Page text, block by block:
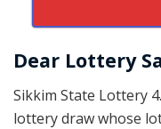
Dear Lottery
Sikkim State Lottery
lottery draw whose